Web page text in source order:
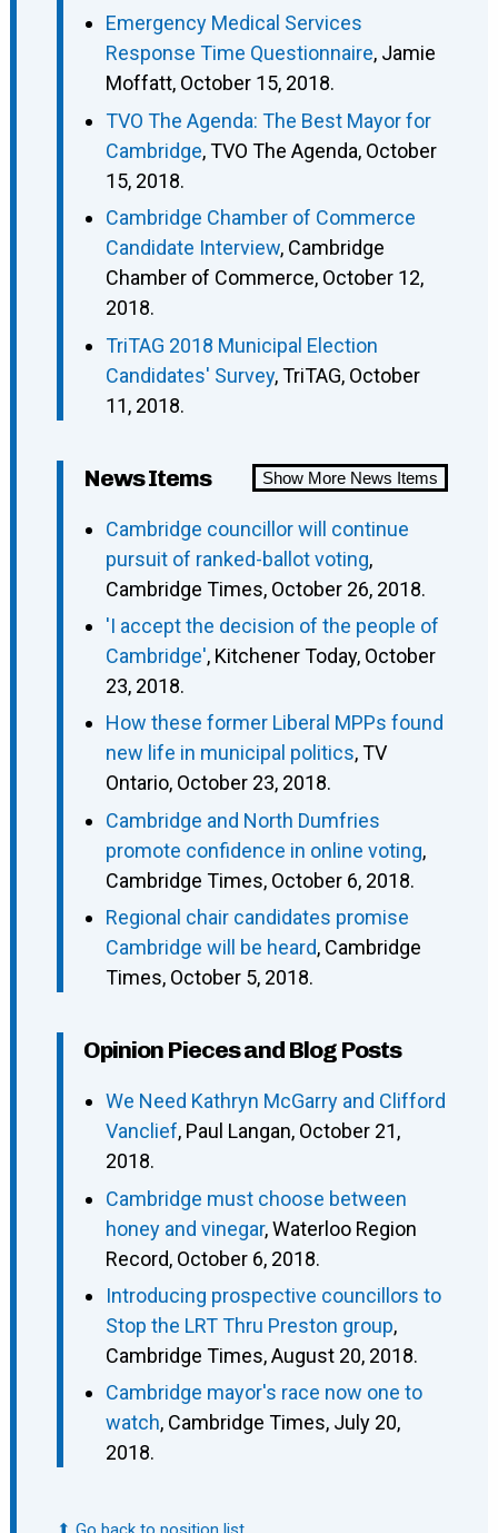
Emergency Medical Services
Response Time Questionnaire, Jamie
Moffatt, October 15, 2018.
TVO The Agenda: The Best Mayor for
Cambridge, TVO The Agenda, October
15, 2018.
Cambridge Chamber of Commerce
Candidate Interview, Cambridge
Chamber of Commerce, October 12,
2018.
TriTAG 2018 Municipal Election
Candidates' Survey, TriTAG, October
11, 2018.
Show More News Items
News Items
Cambridge councillor will continue
pursuit of ranked-ballot voting,
Cambridge Times, October 26, 2018.
'I accept the decision of the people of
Cambridge', Kitchener Today, October
23, 2018.
How these former Liberal MPPs found
new life in municipal politics, TV
Ontario, October 23, 2018.
Cambridge and North Dumfries
promote confidence in online voting,
Cambridge Times, October 6, 2018.
Regional chair candidates promise
Cambridge will be heard, Cambridge
Times, October 5, 2018.
Opinion Pieces and Blog Posts
We Need Kathryn McGarry and Clifford
Vanclief, Paul Langan, October 21,
2018.
Cambridge must choose between
honey and vinegar, Waterloo Region
Record, October 6, 2018.
Introducing prospective councillors to
Stop the LRT Thru Preston group,
Cambridge Times, August 20, 2018.
Cambridge mayor's race now one to
watch, Cambridge Times, July 20,
2018.